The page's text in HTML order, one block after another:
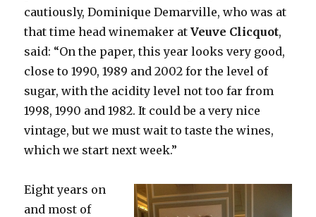
cautiously, Dominique Demarville, who was at
that time head winemaker atVeuve Clicquot,
said: “On the paper, this year looks very good,
close to 1990, 1989 and 2002 for the level of
sugar, with the acidity level not too far from
1998, 1990 and 1982. It could be a very nice
vintage, but we must wait to taste the wines,
which we start next week.”
Eight years on
and most of